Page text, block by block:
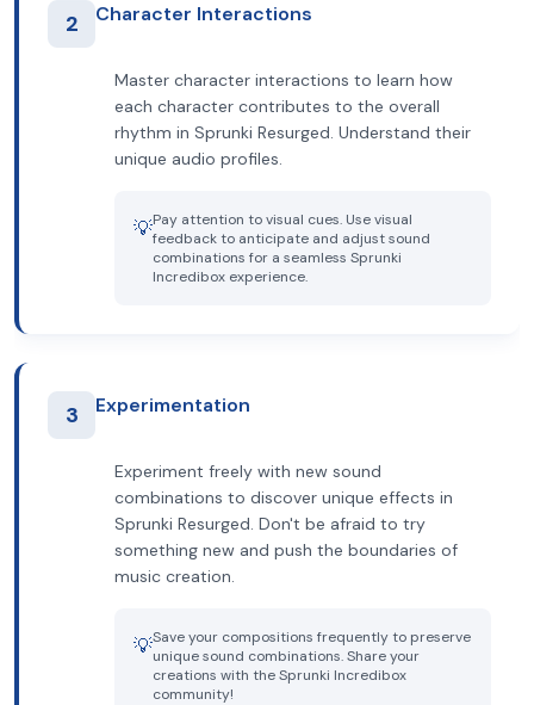
2 Character Interactions
Master character interactions to learn how
each character contributes to the overall
rhythm in Sprunki Resurged. Understand their
unique audio profiles.
💡Pay attention to visual cues. Use visual
feedback to anticipate and adjust sound
combinations for a seamless Sprunki
Incredibox experience.
3 Experimentation
Experiment freely with new sound
combinations to discover unique effects in
Sprunki Resurged. Don't be afraid to try
something new and push the boundaries of
music creation.
💡Save your compositions frequently to preserve
unique sound combinations. Share your
creations with the Sprunki Incredibox
community!